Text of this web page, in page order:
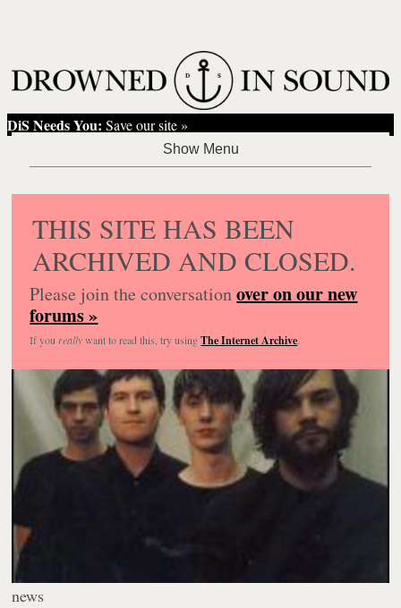
DiS Needs You: Save our site »
THIS SITE HAS BEEN
ARCHIVED AND CLOSED.
Please join the conversationover on our new
forums »
If you reallywant to read this, try usingThe Internet Archive.
news